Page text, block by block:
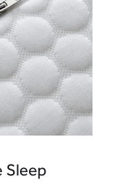
Sleep